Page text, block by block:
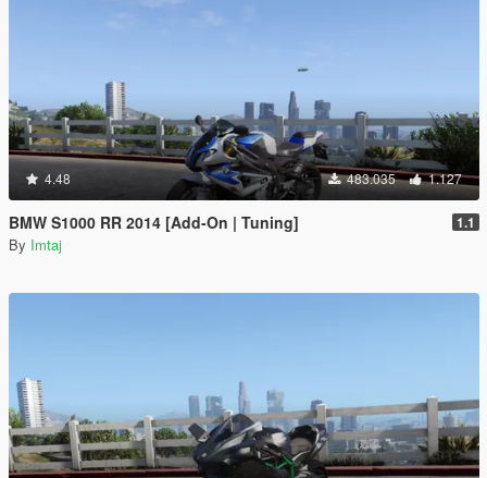
4.48 483.035 1.127
BMW S1000 RR 2014 [Add-On | Tuning] 1.1
By Imtaj